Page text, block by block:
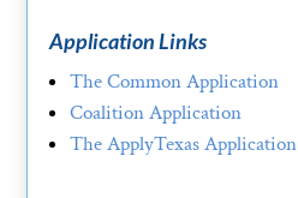
Application Links
The Common Application
Coalition Application
The ApplyTexas Application